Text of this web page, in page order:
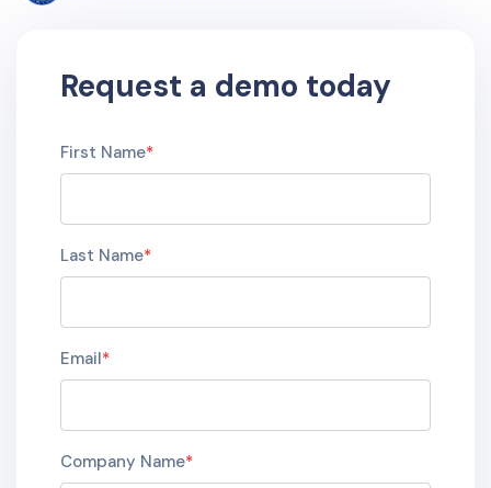
Request a demo today
First Name*
Last Name*
Email*
Company Name*